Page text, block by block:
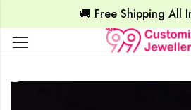
🚚 Free Shipping